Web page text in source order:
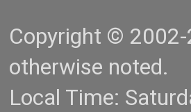
Copyright © 2002-
otherwise noted.
Local Time: